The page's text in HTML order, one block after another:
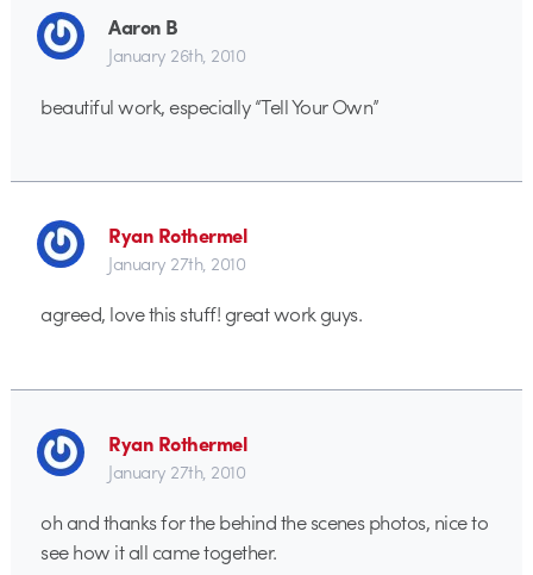
Aaron B
January 26th, 2010
beautiful work, especially “Tell Your Own”
Ryan Rothermel
January 27th, 2010
agreed, love this stuff! great work guys.
Ryan Rothermel
January 27th, 2010
oh and thanks for the behind the scenes photos, nice to
see how it all came together.